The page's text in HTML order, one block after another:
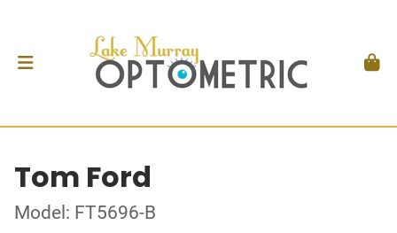
Tom Ford
Model: FT5696-B